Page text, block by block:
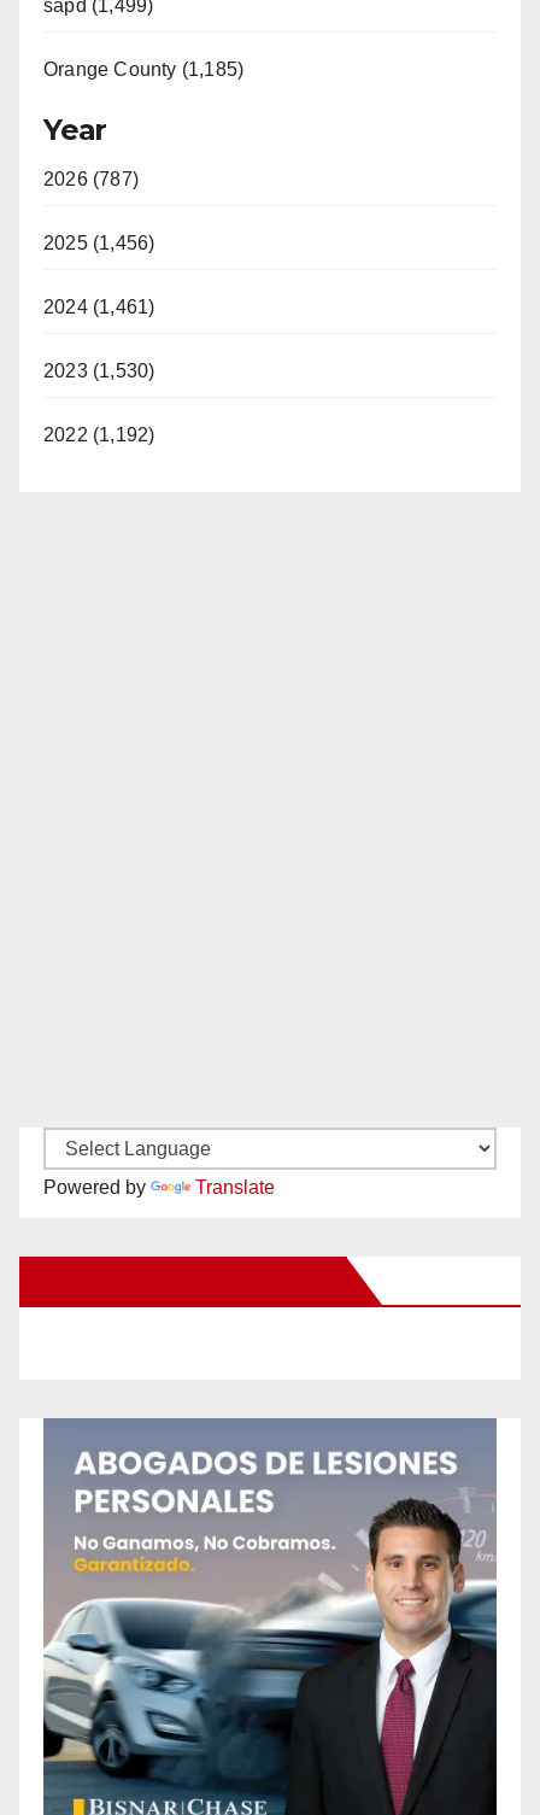
sapd (1,499)
Orange County (1,185)
Year
2026 (787)
2025 (1,456)
2024 (1,461)
2023 (1,530)
2022 (1,192)
Powered by Translate